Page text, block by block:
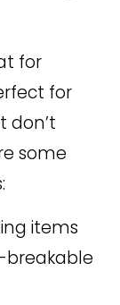
for
for
don’t
some
items
breakable